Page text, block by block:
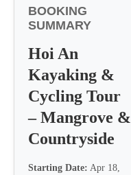
BOOKING
SUMMARY
Hoi An
Kayaking &
Cycling Tour
– Mangrove &
Countryside
Starting Date: Apr 18,